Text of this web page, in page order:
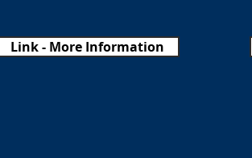
Link - More Information